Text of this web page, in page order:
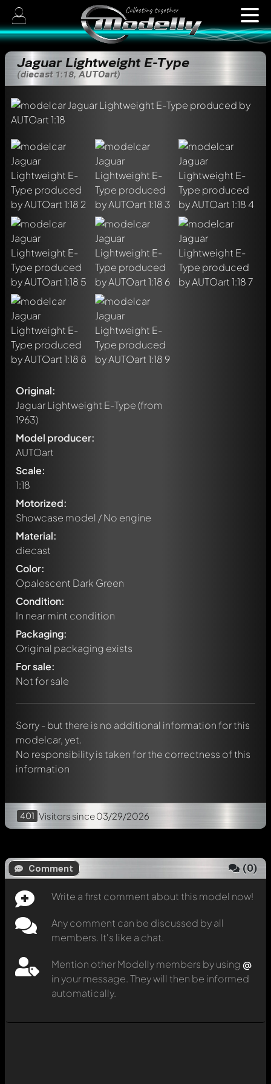
Jaguar Lightweight E-Type
(diecast 1:18, AUTOart)
Original:
Jaguar Lightweight E-Type(from
1963)
Model producer:
AUTOart
Scale:
1:18
Motorized:
Showcase model / No engine
Material:
diecast
Color:
Opalescent Dark Green
Condition:
In near mint condition
Packaging:
Original packaging exists
For sale:
Not for sale
Sorry - but there is no additional information for this
modelcar, yet.
No responsibility is taken for the correctness of this
information
401 Visitors since 03/29/2026
Comment (0)
Write a first comment about this model now!
Any comment can be discussed by all
members. It's like a chat.
Mention other Modelly members by using @
in your message. They will then be informed
automatically.
Write a first comment about this model now!
Any comment can be discussed by all members. It's like a
chat.
message. They will then be informed automatically.